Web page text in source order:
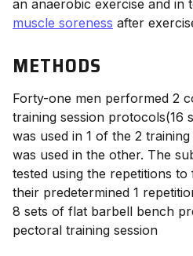
an anaerobic exercise and in
muscle soreness after
METHODS
Forty-one men performed 2
training session protocols(16
was used in 1 of the 2
was used in the other. The
tested using the repetitions
their predetermined 1
8 sets of flat barbell bench
pectoral training session